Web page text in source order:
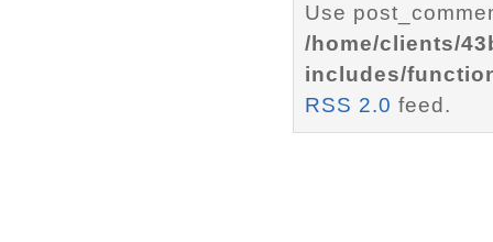
Use
/home/clients/
includes/
RSS 2.0 feed.